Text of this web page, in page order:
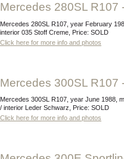
Mercedes 280SL
Mercedes 280SL R107, year February 1981, mileage 65.107 km, exterior 880 Agavengrün /
interior 035 Stoff Creme, Price: SOLD
Click here for more info and photos
Mercedes 300SL
Mercedes 300SL R107, year June 1988, mileage 5.578 km, exterior 722 Astralsilber metallic
/ interior Leder Schwarz, Price: SOLD
Click here for more info and photos